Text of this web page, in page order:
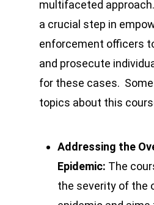
multifaceted
a crucial step in
enforcement officers
and prosecute
for these cases.
topics about this
Addressing the
Epidemic: The
the severity of the